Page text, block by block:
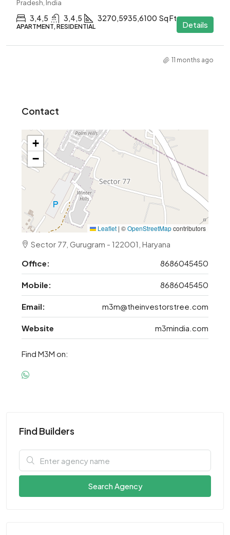
Pradesh, India
3,4,5 3,4,5 3270,5935,6100 Sq Ft
APARTMENT, RESIDENTIAL Details
11 months ago
Contact
+
−
Leaflet | ©OpenStreetMapcontributors
Sector 77, Gurugram - 122001, Haryana
Office:
8686045450
Mobile: 8686045450
Email: m3m@theinvestorstree.com
Website m3mindia.com
Find M3M on:
Find Builders
Search Agency